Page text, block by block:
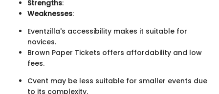
Strengths:
Weaknesses:
Eventzilla's accessibility makes it suitable for
novices.
Brown Paper Tickets offers affordability and low
fees.
Cvent may be less suitable for smaller events due
to its complexity.